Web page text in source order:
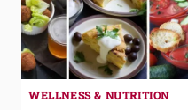
WELLNESS & NUTRITION